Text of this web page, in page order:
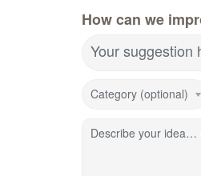
How can we
Your
Category (optional)
Describe your idea…